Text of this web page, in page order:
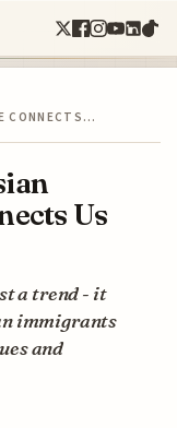
CONNECTS…
Us
a trend - it
immigrants
and